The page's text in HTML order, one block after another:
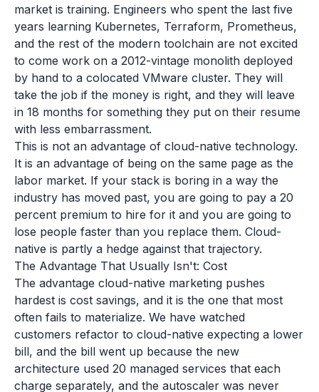
market is training. Engineers who spent the last five
years learning Kubernetes, Terraform, Prometheus,
and the rest of the modern toolchain are not excited
to come work on a 2012-vintage monolith deployed
by hand to a colocated VMware cluster. They will
take the job if the money is right, and they will leave
in 18 months for something they put on their resume
with less embarrassment.
This is not an advantage of cloud-native technology.
It is an advantage of being on the same page as the
labor market. If your stack is boring in a way the
industry has moved past, you are going to pay a 20
percent premium to hire for it and you are going to
lose people faster than you replace them. Cloud-
native is partly a hedge against that trajectory.
The Advantage That Usually Isn't: Cost
The advantage cloud-native marketing pushes
hardest is cost savings, and it is the one that most
often fails to materialize. We have watched
customers refactor to cloud-native expecting a lower
bill, and the bill went up because the new
architecture used 20 managed services that each
charge separately, and the autoscaler was never